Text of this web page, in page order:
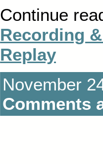
Continue
Recording
Replay
November
Comments